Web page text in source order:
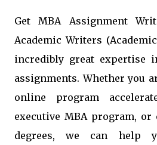
Get MBA Assignment
Academic Writers
incredibly great expertise
assignments. Whether you
online program
executive MBA program,
degrees, we can help